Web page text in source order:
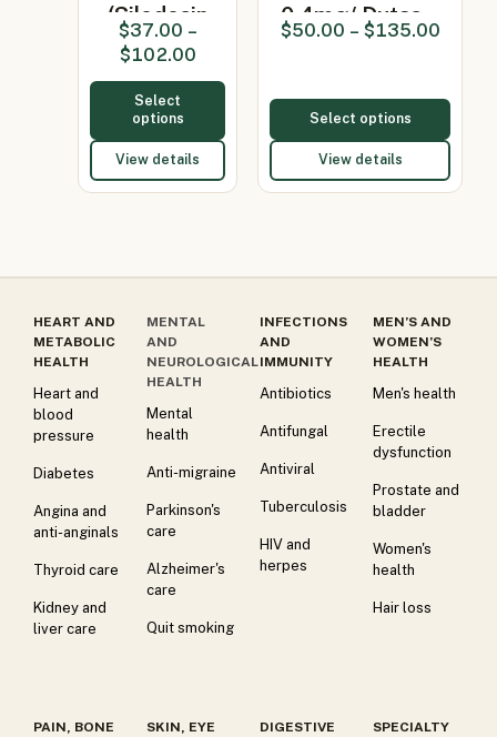
(Silodosin
4mg)
$37.00 –
$102.00
Select
options
View details
0.4mg/ Dutas…
$50.00 – $135.00
Select options
View details
HEART AND
METABOLIC
HEALTH
Heart and
blood
pressure
Diabetes
Angina and
anti-anginals
Thyroid care
Kidney and
liver care
MENTAL
AND
NEUROLOGICAL
HEALTH
Mental
health
Anti-migraine
Parkinson's
care
Alzheimer's
care
Quit smoking
INFECTIONS
AND
IMMUNITY
Antibiotics
Antifungal
Antiviral
Tuberculosis
HIV and
herpes
MEN’S AND
WOMEN’S
HEALTH
Men's health
Erectile
dysfunction
Prostate and
bladder
Women's
health
Hair loss
PAIN, BONE
SKIN, EYE
DIGESTIVE
SPECIALTY